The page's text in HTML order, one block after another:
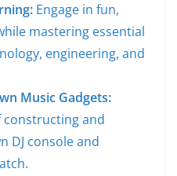
Engage in fun,
mastering essential
engineering, and
Music Gadgets:
constructing and
DJ console and